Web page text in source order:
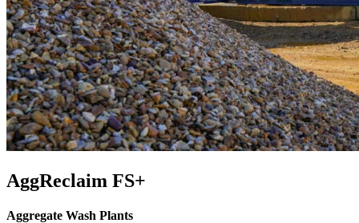
AggReclaim FS+
Aggregate Wash Plants